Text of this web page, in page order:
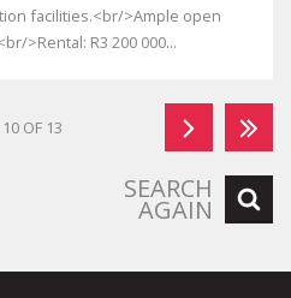
facilities.<br/>Ample open
>Rental: R3 200 000...
10 OF 13
SEARCH
AGAIN